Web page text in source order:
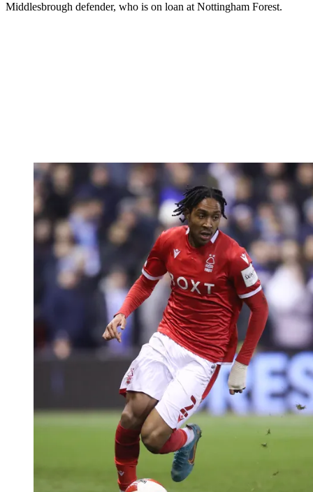
Middlesbrough defender, who is on loan at Nottingham Forest.